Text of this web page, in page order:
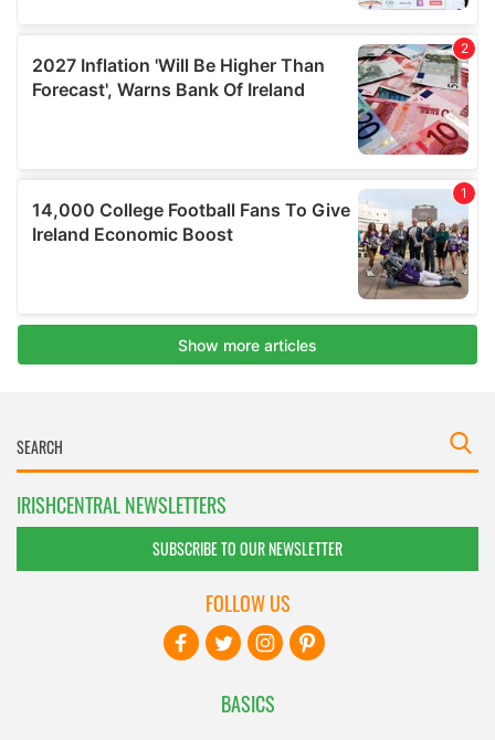
IRISHCENTRAL NEWSLETTERS
SUBSCRIBE TO OUR NEWSLETTER
BASICS
FOLLOW US